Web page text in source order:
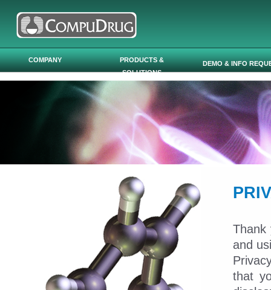
COMPANY
PRODUCTS &
SOLUTIONS
DEMO & INFO
Thank
and
that